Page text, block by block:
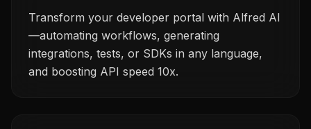
Transform your developer portal with Alfred AI
—automating workflows, generating
integrations, tests, or SDKs in any language,
and boosting API speed 10x.